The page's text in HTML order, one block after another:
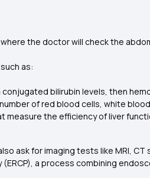
the doctor will check the
as:
bilirubin levels, then
of red blood cells, white
measure the efficiency of liver
ask for imaging tests like MRI,
a process combining